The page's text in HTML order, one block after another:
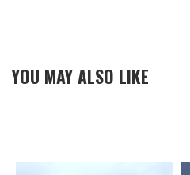
YOU MAY ALSO LIKE